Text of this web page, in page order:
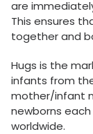
are
This ensures
together and
Hugs is the
infants from
mother/infant
newborns
worldwide.